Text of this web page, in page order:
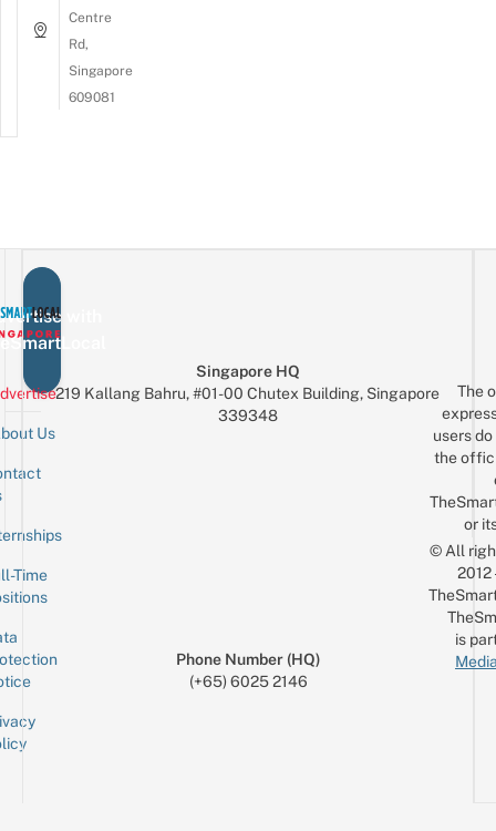
Centre
Rd,
Singapore
609081
with
Us
Time
Singapore HQ
219 Kallang Bahru, #01-00 Chutex Building, Singapore
339348
Phone Number (HQ)
(+65) 6025 2146
The
users
the
or
© All
is